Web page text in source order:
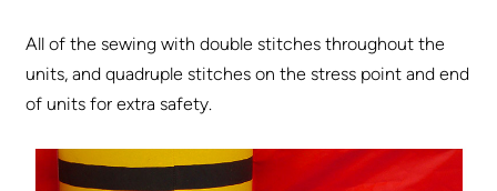
All of the sewing with double stitches throughout the
units, and quadruple stitches on the stress point and end
of units for extra safety.